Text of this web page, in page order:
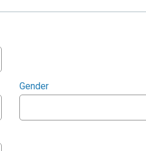
Gender